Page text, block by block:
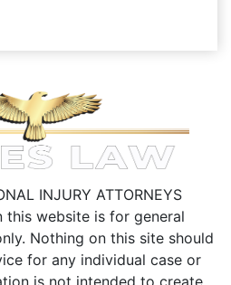
INJURY ATTORNEYS
this website is for general
Nothing on this site should
for any individual case or
is not intended to create,